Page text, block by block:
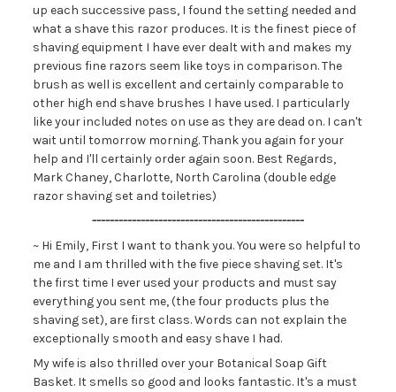
up each successive pass, I found the setting needed and
what a shave this razor produces. It is the finest piece of
shaving equipment I have ever dealt with and makes my
previous fine razors seem like toys in comparison. The
brush as well is excellent and certainly comparable to
other high end shave brushes I have used. I particularly
like your included notes on use as they are dead on. I can't
wait until tomorrow morning. Thank you again for your
help and I'll certainly order again soon. Best Regards,
Mark Chaney, Charlotte, North Carolina (double edge
razor shaving set and toiletries)
------------------------------------------------
~ Hi Emily, First I want to thank you. You were so helpful to
me and I am thrilled with the five piece shaving set. It's
the first time I ever used your products and must say
everything you sent me, (the four products plus the
shaving set), are first class. Words can not explain the
exceptionally smooth and easy shave I had.
My wife is also thrilled over your Botanical Soap Gift
Basket. It smells so good and looks fantastic. It's a must